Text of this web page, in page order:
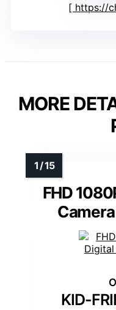
https://
MORE
FHD
KID-